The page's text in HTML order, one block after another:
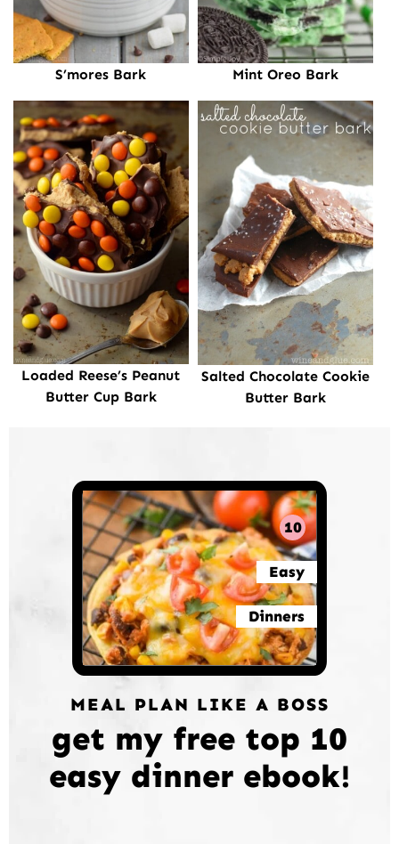
S’mores Bark Mint Oreo Bark
Loaded Reese’s Peanut
Butter Cup Bark
Salted Chocolate Cookie
Butter Bark
10
Easy
Dinners
MEAL PLAN LIKE A BOSS
get my free top 10
easy dinner ebook!